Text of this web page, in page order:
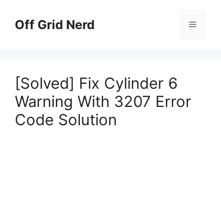
contentOff Grid Nerd Menu
[Solved] Fix Cylinder 6
Warning With 3207 Error
Code Solution